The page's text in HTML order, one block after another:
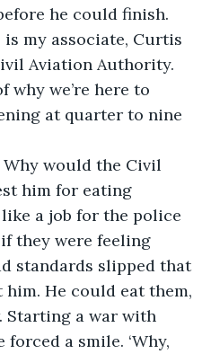
he could finish.
is my associate, Curtis
Aviation Authority.
why we’re here to
at quarter to nine
would the Civil
him for eating
a job for the police
they were feeling
standards slipped that
him. He could eat them,
Starting a war with
forced a smile. ‘Why,